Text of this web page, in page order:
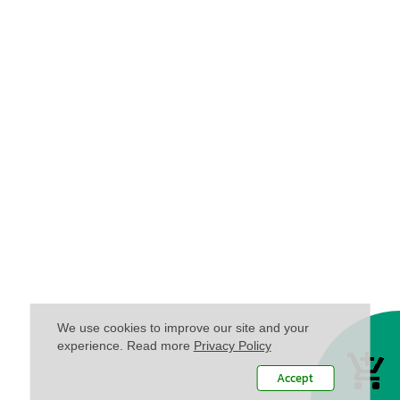
We use cookies to improve our site and your
experience. Read more Privacy Policy
Accept